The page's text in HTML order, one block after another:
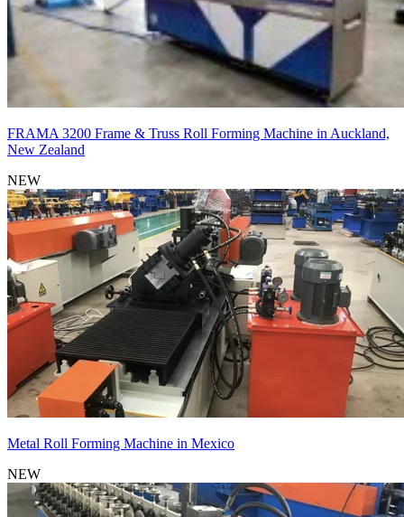
FRAMA 3200 Frame & Truss Roll Forming Machine in Auckland,
New Zealand
NEW
Metal Roll Forming Machine in Mexico
NEW